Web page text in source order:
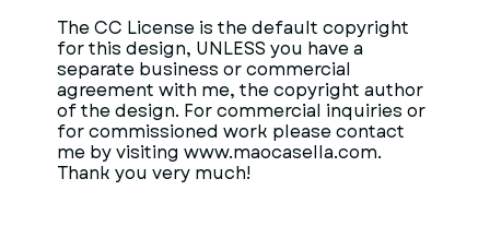
The CC License is the default copyright
for this design, UNLESS you have a
separate business or commercial
agreement with me, the copyright author
of the design. For commercial inquiries or
for commissioned work please contact
me by visiting www.maocasella.com.
Thank you very much!